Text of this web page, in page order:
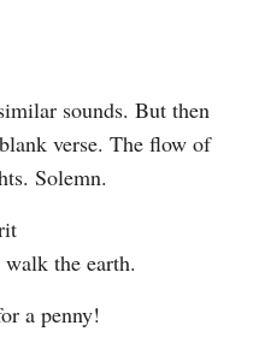
sounds. But then
verse. The flow of
Solemn.
the earth.
a penny!